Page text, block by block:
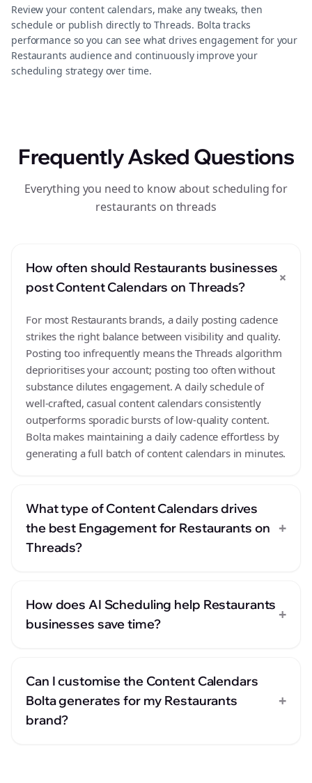
Review your content calendars, make any tweaks, then
schedule or publish directly to Threads. Bolta tracks
performance so you can see what drives engagement for your
Restaurants audience and continuously improve your
scheduling strategy over time.
Frequently Asked Questions
Everything you need to know about scheduling for
restaurants on threads
How often should Restaurants businesses
post Content Calendars on Threads?
+
For most Restaurants brands, a daily posting cadence
strikes the right balance between visibility and quality.
Posting too infrequently means the Threads algorithm
deprioritises your account; posting too often without
substance dilutes engagement. A daily schedule of
well-crafted, casual content calendars consistently
outperforms sporadic bursts of low-quality content.
Bolta makes maintaining a daily cadence effortless by
generating a full batch of content calendars in minutes.
What type of Content Calendars drives
the best Engagement for Restaurants on
Threads?
+
How does AI Scheduling help Restaurants
businesses save time?
+
Can I customise the Content Calendars
Bolta generates for my Restaurants
brand?
+